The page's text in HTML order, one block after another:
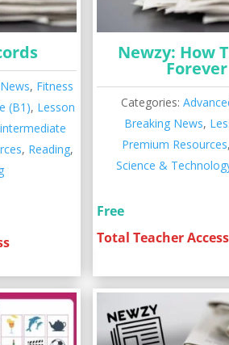
, Fitness
(B1), Lesson
, Reading,
Newzy: How
Forever
Categories:
Breaking News,
Premium Resources,
Science &
Free
Total Teacher Access